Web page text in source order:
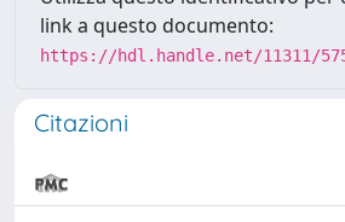
link a questo documento:
https://hdl.handle.net/11311/
Citazioni